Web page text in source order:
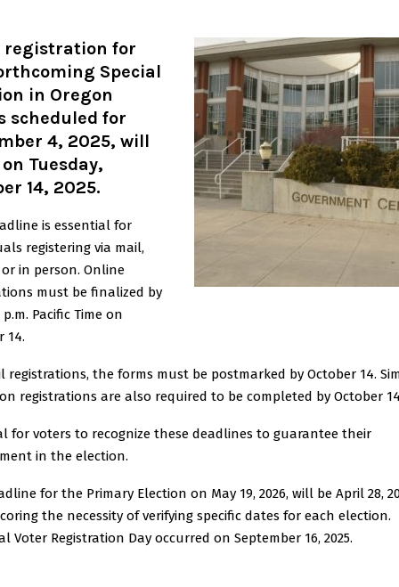
registration for
Special
in Oregon
scheduled for
4, 2025, will
Tuesday,
14, 2025.
is essential for
registering via mail,
in person. Online
must be finalized by
p.m. Pacific Time on
14.
registrations, the forms must be postmarked by October 14.
registrations are also required to be completed by October
for voters to recognize these deadlines to guarantee their
in the election.
for the Primary Election on May 19, 2026, will be April 28,
the necessity of verifying specific dates for each election.
Voter Registration Day occurred on September 16, 2025.